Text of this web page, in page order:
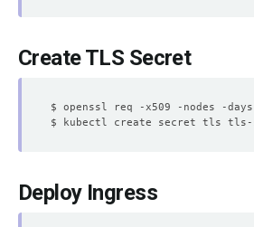
Create TLS Secret
$ openssl req -x509 -nodes -days
Deploy Ingress